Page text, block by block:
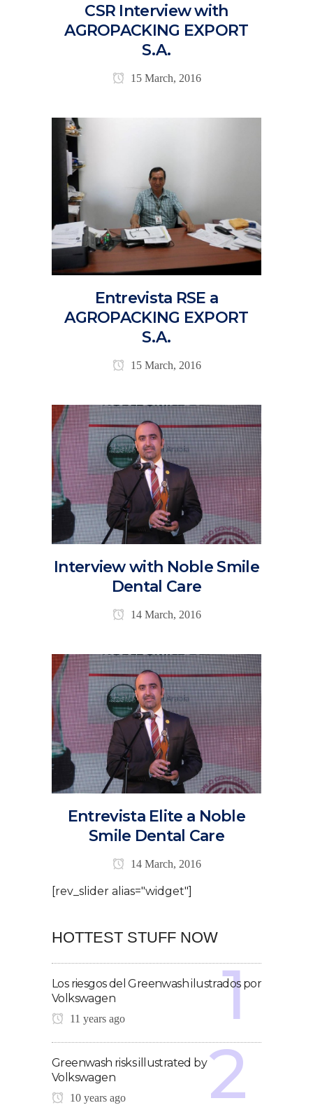
CSR Interview with
AGROPACKING EXPORT
S.A.
15 March, 2016
Entrevista RSE a
AGROPACKING EXPORT
S.A.
15 March, 2016
Interview with Noble Smile
Dental Care
14 March, 2016
Entrevista Elite a Noble
Smile Dental Care
14 March, 2016
[rev_slider alias="widget"]
HOTTEST STUFF NOW
Los riesgos del Greenwash ilustrados por
Volkswagen
11 years ago
Greenwash risks illustrated by
Volkswagen
10 years ago